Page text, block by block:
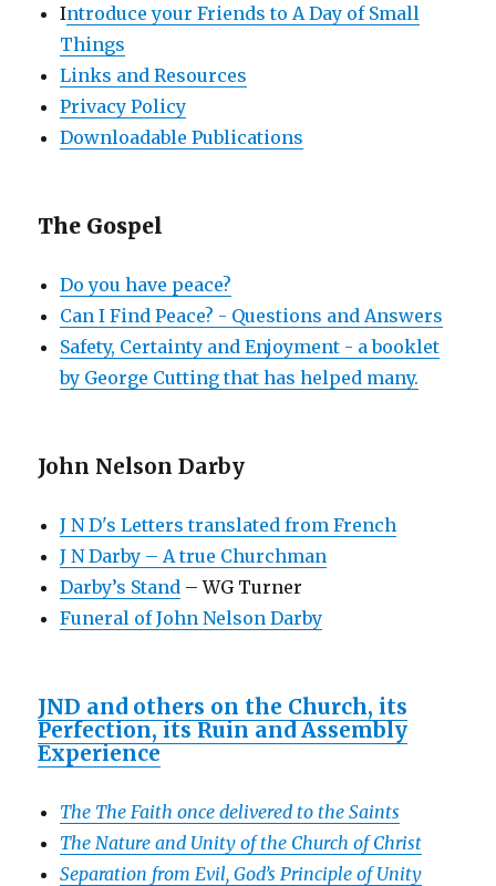
Introduce your Friends to A Day of Small
Things
Links and Resources
Privacy Policy
Downloadable Publications
The Gospel
Do you have peace?
Can I Find Peace? - Questions and Answers
Safety, Certainty and Enjoyment - a booklet
by George Cutting that has helped many.
John Nelson Darby
J N D's Letters translated from French
J N Darby – A true Churchman
Darby’s Stand – WG Turner
Funeral of John Nelson Darby
JND and others on the Church, its
Perfection, its Ruin and Assembly
Experience
The The Faith once delivered to the Saints
The Nature and Unity of the Church of Christ
Separation from Evil, God’s Principle of Unity